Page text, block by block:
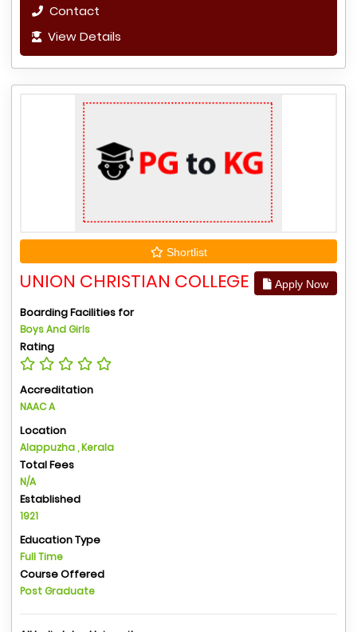
Contact
View Details
Shortlist
UNION CHRISTIAN COLLEGE Apply Now
Boarding Facilities for
Boys And Girls
Rating
Accreditation
NAAC A
Location
Alappuzha , Kerala
Total Fees
N/A
Established
1921
Education Type
Full Time
Course Offered
Post Graduate